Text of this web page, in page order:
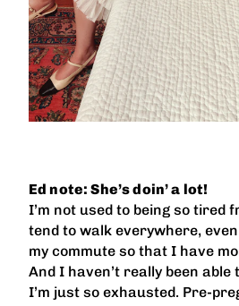
Ed note: She’s doin’ a lot!
I’m not used to being so tired
tend to walk everywhere,
my commute so that I have
And I haven’t really been able
I’m just so exhausted. Pre-